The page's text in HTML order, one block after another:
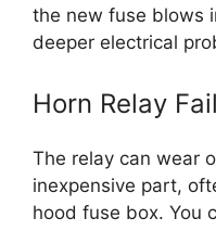
the new fuse blows
deeper electrical
Horn Relay
The relay can wear
inexpensive part,
hood fuse box. You